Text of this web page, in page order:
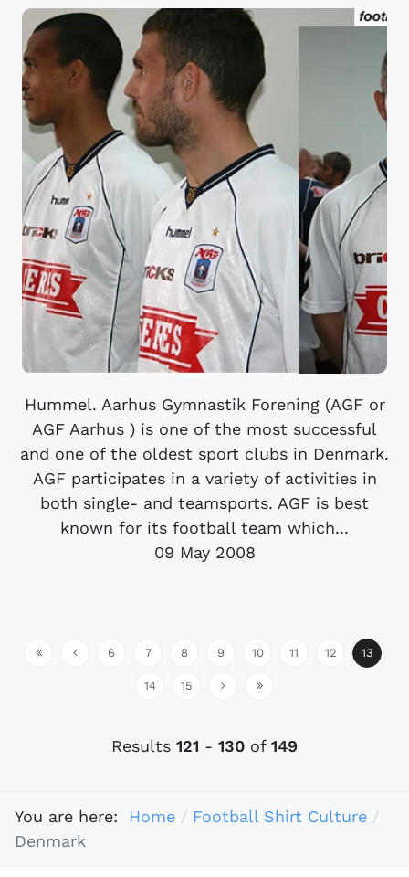
Hummel. Aarhus Gymnastik Forening (AGF or
AGF Aarhus ) is one of the most successful
and one of the oldest sport clubs in Denmark.
AGF participates in a variety of activities in
both single- and teamsports. AGF is best
known for its football team which...
09 May 2008
6 7 8 9 10 11 12 13
14 15
Results 121 - 130 of 149
You are here: Home
Football Shirt Culture
Denmark